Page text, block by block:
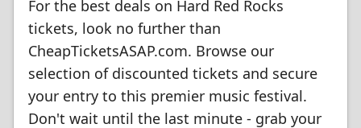
For the best deals on Hard Red Rocks
tickets, look no further than
CheapTicketsASAP.com. Browse our
selection of discounted tickets and secure
your entry to this premier music festival.
Don't wait until the last minute - grab your